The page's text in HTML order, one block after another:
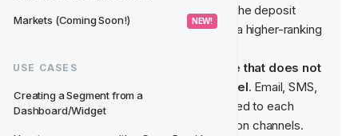
Markets (Coming Soon!) NEW!
USE CASES
Creating a Segment from a
Dashboard/Widget
rank. This means that the higher the deposit
amount, the player will belong to a higher-ranking
An example of a Feature Type that does not
have ranked classes is Channel. Email, SMS,
Push Notification etc. are unrelated to each
other and are equal communication channels.